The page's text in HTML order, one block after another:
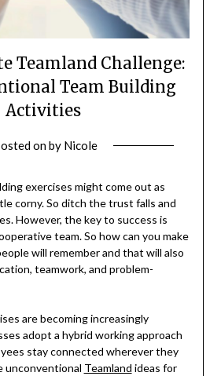
Teamland Challenge:
Team Building
Activities
onby Nicole
exercises might come out as
corny. So ditch the trust falls and
However, the key to success is
team. So how can you make
will remember and that will also
teamwork, and problem-
are becoming increasingly
adopt a hybrid working approach
stay connected wherever they
unconventional Teamland ideas for